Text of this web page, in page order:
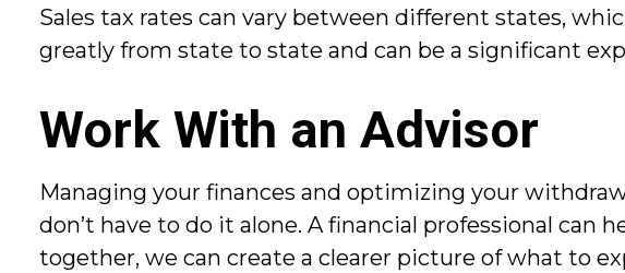
Sales tax rates can vary between different states,
greatly from state to state and can be a significant
Work With an Advisor
Managing your finances and optimizing your
don’t have to do it alone. A financial professional
together, we can create a clearer picture of what to